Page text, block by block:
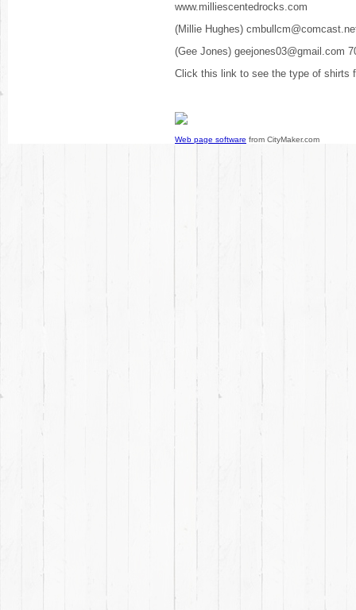
www.milliescentedrocks.com
(Millie Hughes)
(Gee Jones) geejones03@gmail.com
Click this link to see the type of shirts
Web page software from CityMaker.com